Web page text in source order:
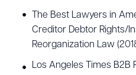
The Best Lawyers in
Creditor Debtor Rights/
Reorganization Law
Los Angeles Times B2B